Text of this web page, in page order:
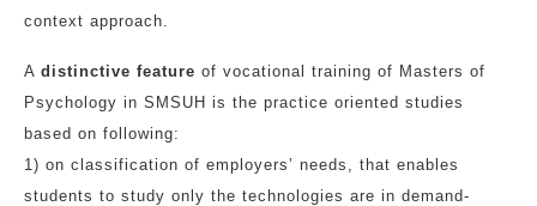
context approach.
A distinctive feature of vocational training of Masters of
Psychology in SMSUH is the practice oriented studies
based on following:
1) on classification of employers’ needs, that enables
students to study only the technologies are in demand-